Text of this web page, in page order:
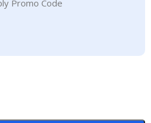
Promo Code